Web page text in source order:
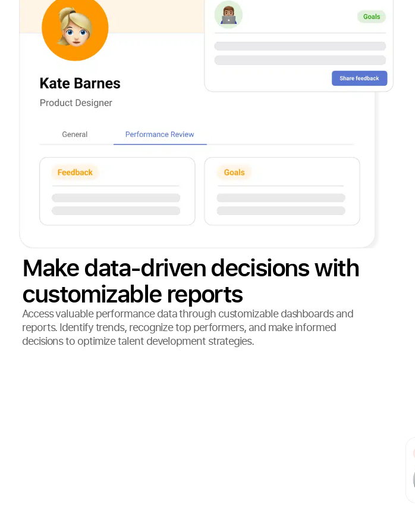
Make data-driven decisions with
customizable reports
Access valuable performance data through customizable dashboards and
reports. Identify trends, recognize top performers, and make informed
decisions to optimize talent development strategies.